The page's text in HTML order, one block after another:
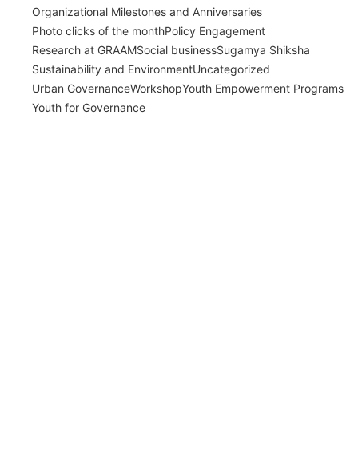
Organizational Milestones and Anniversaries
Photo clicks of the monthPolicy Engagement
Research at GRAAMSocial businessSugamya Shiksha
Sustainability and EnvironmentUncategorized
Urban GovernanceWorkshopYouth Empowerment Programs
Youth for Governance